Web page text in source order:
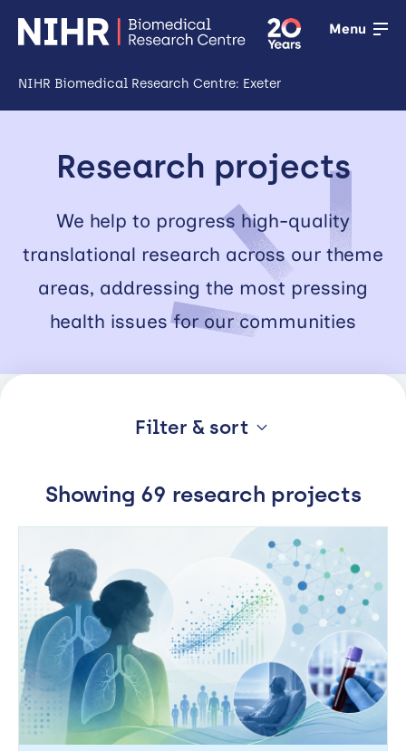
NIHR Biomedical Research Centre: Exeter
Menu
Research
Open
Patient &
public
industry
About
Events
News
Contact
Newsletter
Research projects
We help to progress high-quality
translational research across our theme
areas, addressing the most pressing
health issues for our communities
Filter & sort
Most recent
Alphabetical
Relevance
Research Theme
NHS Topic
Showing 69 research projects